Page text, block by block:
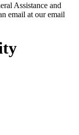
Assistance and
email at our email